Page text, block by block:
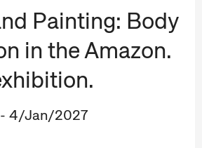
Painting: Body
in the Amazon.
4/Jan/2027